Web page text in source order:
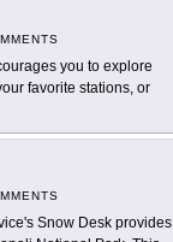
you to explore
favorite stations, or
Snow Desk provides